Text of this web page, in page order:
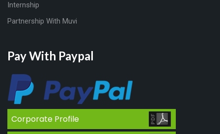
Internship
Partnership With Muvi
Pay With Paypal
Corporate Profile